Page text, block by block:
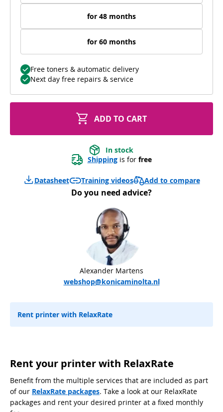
for 48 months
for 60 months
Free toners & automatic delivery
Next day free repairs & service
ADD TO CART
In stock
Shipping is for free
Datasheet Training videos Add to compare
Do you need advice?
Alexander Martens
webshop@konicaminolta.nl
Rent printer with RelaxRate
Rent your printer with RelaxRate
Benefit from the multiple services that are included as part
of our RelaxRate packages. Take a look at our RelaxRate
packages and rent your desired printer at a fixed monthly